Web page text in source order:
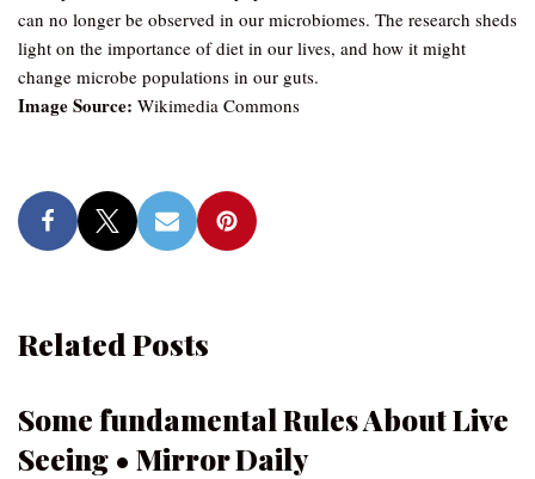
can no longer be observed in our microbiomes. The research sheds
light on the importance of diet in our lives, and how it might
change microbe populations in our guts.
Image Source: Wikimedia Commons
Related Posts
Some fundamental Rules About Live
Seeing • Mirror Daily